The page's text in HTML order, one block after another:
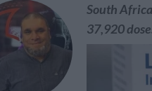
South
37,920